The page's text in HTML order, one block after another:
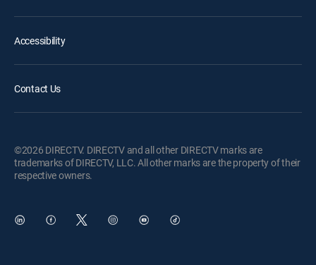
Accessibility
Contact Us
©2026 DIRECTV. DIRECTV and all other DIRECTV marks are
trademarks of DIRECTV, LLC. All other marks are the property of their
respective owners.